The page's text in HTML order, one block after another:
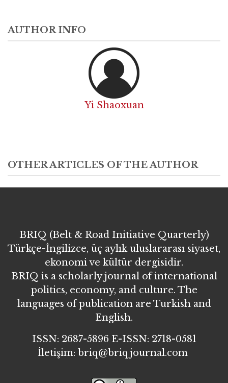
AUTHOR INFO
Yi Shaoxuan
OTHER ARTICLES OF THE AUTHOR
BRIQ (Belt & Road Initiative Quarterly)
Türkçe-İngilizce, üç aylık uluslararası siyaset,
ekonomi ve kültür dergisidir.
BRIQ is a scholarly journal of international
politics, economy, and culture. The
languages of publication are Turkish and
English.
ISSN: 2687-5896 E-ISSN: 2718-0581
İletişim: briq@briqjournal.com